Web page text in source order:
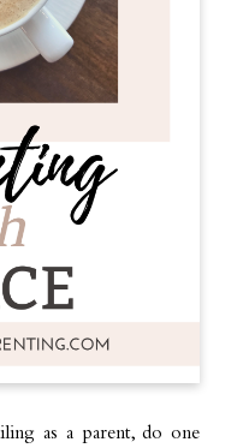
as a parent, do one